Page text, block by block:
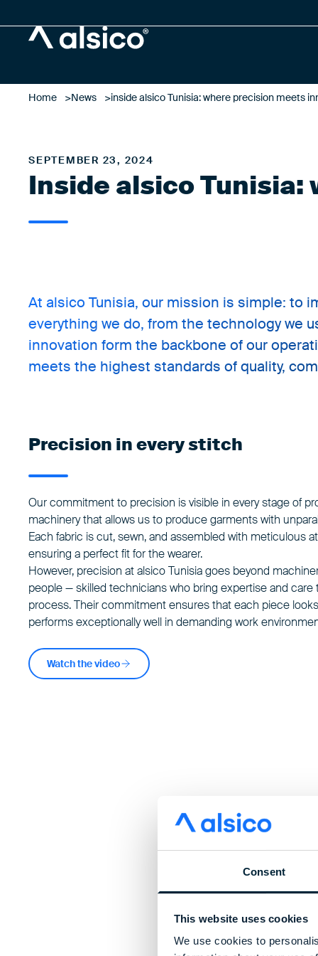
Consent
This website uses cookies
We use cookies to
Home News inside alsico Tunisia: where precision meets
SEPTEMBER 23, 2024
Inside alsico
At alsico Tunisia, our mission is simple: to
everything we do, from the technology we
innovation form the backbone of our
meets the highest standards of quality,
Precision in every stitch
Our commitment to precision is visible in every stage of
machinery that allows us to produce garments with
Each fabric is cut, sewn, and assembled with meticulous
ensuring a perfect fit for the wearer.
However, precision atalsico Tunisiagoes beyond
people — skilled technicians who bring expertise and care
process. Their commitment ensures that each piece
performs exceptionally well in demanding work
Watch the video